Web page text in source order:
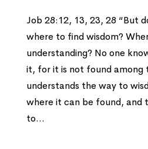
Job 28:12, 13, 23, 28 “But
where to find wisdom?
understanding? No one
it, for it is not found among
understands the way to
where it can be found, and
to...